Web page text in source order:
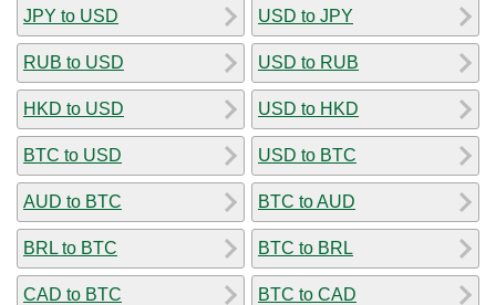
JPY to USD
RUB to USD
HKD to USD
BTC to USD
AUD to BTC
BRL to BTC
CAD to BTC
USD to JPY
USD to RUB
USD to HKD
USD to BTC
BTC to AUD
BTC to BRL
BTC to CAD